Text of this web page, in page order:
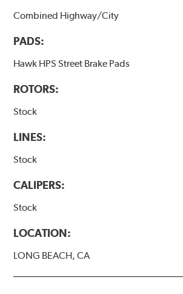
Combined Highway/City
PADS:
Hawk HPS Street Brake Pads
ROTORS:
Stock
LINES:
Stock
CALIPERS:
Stock
LOCATION:
LONG BEACH, CA